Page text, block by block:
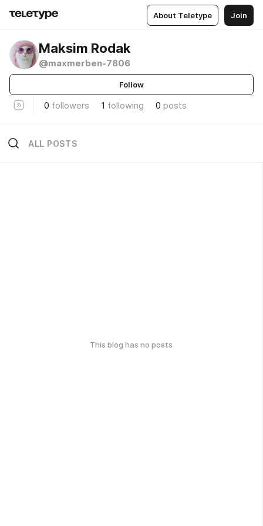
About Teletype Join
Maksim Rodak
@maxmerben-7806
Follow
0 followers 1 following 0 posts
ALL POSTS
This blog has no posts